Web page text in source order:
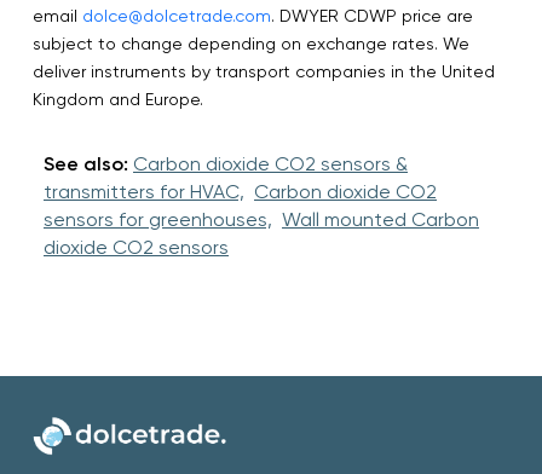
email dolce@dolcetrade.com. DWYER CDWP price are
subject to change depending on exchange rates. We
deliver instruments by transport companies in the United
Kingdom and Europe.
See also: Carbon dioxide CO2 sensors &
transmitters for HVAC, Carbon dioxide CO2
sensors for greenhouses, Wall mounted Carbon
dioxide CO2 sensors